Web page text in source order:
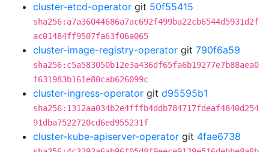
cluster-etcd-operator git 50f55415
sha256:a7a36044686a7ac692f499ba22cb6544d5931d2f
ac01484ff9507fa63f06a065
cluster-image-registry-operator git 790f6a59
sha256:c5a583050b12e3a436df65fa6b19277e7b88aea0
f631983b161e80cab626099c
cluster-ingress-operator git d95595b1
sha256:1312aa034b2e4fffb4ddb784717fdeaf4840d254
91dba7522720cd6ed955231f
cluster-kube-apiserver-operator git 4fae6738